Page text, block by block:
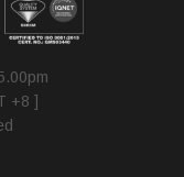
+8 ]